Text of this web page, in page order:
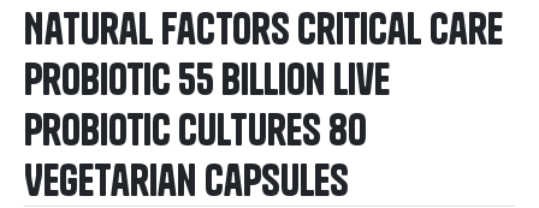
Natural Factors Critical Care
Probiotic 55 Billion Live
Probiotic Cultures 80
Vegetarian Capsules